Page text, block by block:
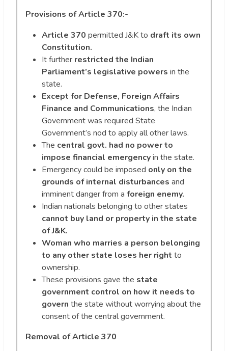
Provisions of Article 370:-
Article 370 permitted J&K to draft its own
Constitution.
It further restricted the Indian
Parliament’s legislative powers in the
state.
Except for Defense, Foreign Affairs
Finance and Communications, the Indian
Government was required State
Government’s nod to apply all other laws.
The central govt. had no power to
impose financial emergencyin the state.
Emergency could be imposed only on the
grounds of internal disturbances and
imminent danger from a foreign enemy.
Indian nationals belonging to other states
cannot buy land or property in the state
of J&K.
Woman who marries a person belonging
to any other state loses her right to
ownership.
These provisions gave the state
government control on how it needs to
govern the state without worrying about the
consent of the central government.
Removal of Article 370